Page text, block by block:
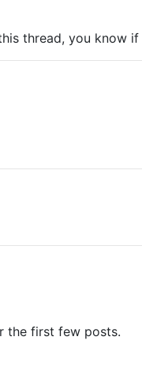
thread, you know
the first few posts.